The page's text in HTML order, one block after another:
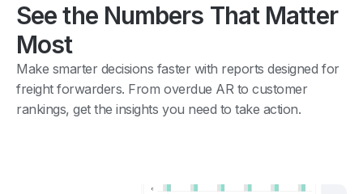
See the Numbers That Matter
Most
Make smarter decisions faster with reports designed for
freight forwarders. From overdue AR to customer
rankings, get the insights you need to take action.